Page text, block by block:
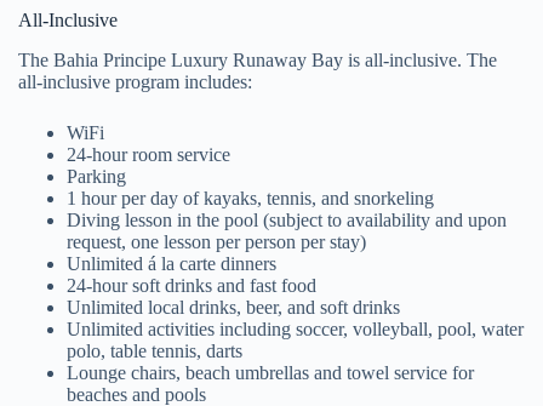
All-Inclusive
The Bahia Principe Luxury Runaway Bay is all-inclusive. The
all-inclusive program includes:
WiFi
24-hour room service
Parking
1 hour per day of kayaks, tennis, and snorkeling
Diving lesson in the pool (subject to availability and upon
request, one lesson per person per stay)
Unlimited á la carte dinners
24-hour soft drinks and fast food
Unlimited local drinks, beer, and soft drinks
Unlimited activities including soccer, volleyball, pool, water
polo, table tennis, darts
Lounge chairs, beach umbrellas and towel service for
beaches and pools